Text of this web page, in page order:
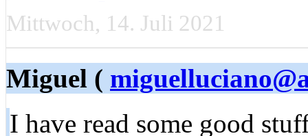
Mittwoch, 14. Juli 2021
Miguel (
I have read some good